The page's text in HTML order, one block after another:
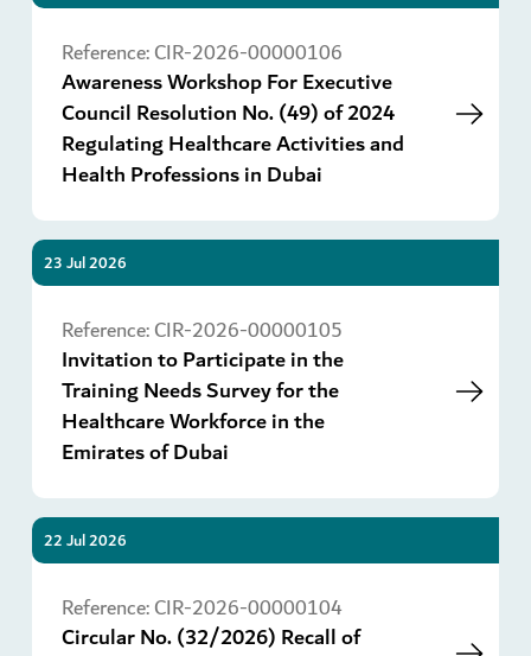
Reference:CIR-2026-00000106
Awareness Workshop For Executive
Council Resolution No. (49) of 2024
Regulating Healthcare Activities and
Health Professions in Dubai
23 Jul 2026
Reference:CIR-2026-00000105
Invitation to Participate in the
Training Needs Survey for the
Healthcare Workforce in the
Emirates of Dubai
22 Jul 2026
Reference:CIR-2026-00000104
Circular No. (32/2026) Recall of